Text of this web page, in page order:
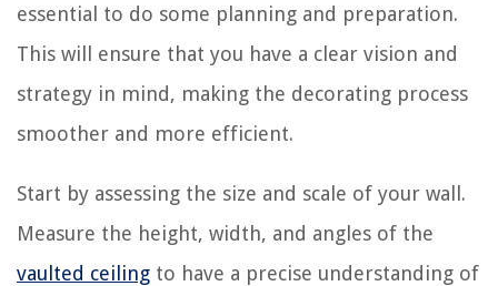
essential to do some planning and preparation.
This will ensure that you have a clear vision and
strategy in mind, making the decorating process
smoother and more efficient.
Start by assessing the size and scale of your wall.
Measure the height, width, and angles of the
vaulted ceiling to have a precise understanding of